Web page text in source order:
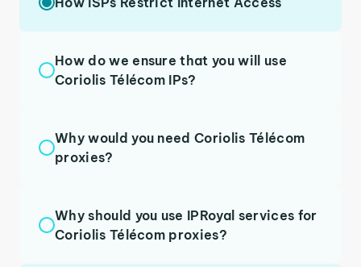
How do we ensure that you will use
Coriolis Télécom IPs?
Why would you need Coriolis Télécom
proxies?
Why should you use IPRoyal services for
Coriolis Télécom proxies?